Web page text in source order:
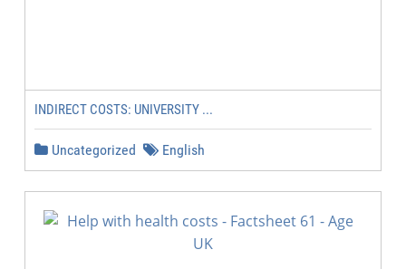
INDIRECT COSTS: UNIVERSITY ...
Uncategorized English